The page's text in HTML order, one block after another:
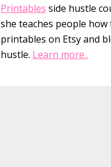
Printables side hustle
she teaches people how
printables on Etsy and
hustle. Learn more..